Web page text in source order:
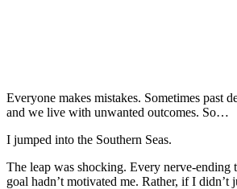
Everyone makes mistakes. Sometimes past
and we live with unwanted outcomes. So…
I jumped into the Southern Seas.
The leap was shocking. Every nerve-ending
goal hadn’t motivated me. Rather, if I didn’t